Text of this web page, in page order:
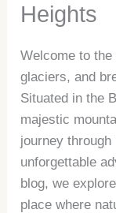
Heights
Welcome to
glaciers, and
Situated in the
majestic
journey
unforgettable
blog, we
place where